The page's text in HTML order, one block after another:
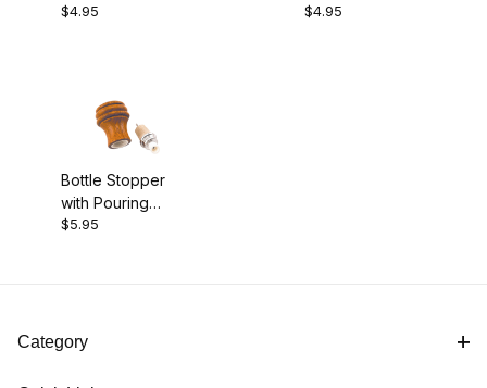
Blank
$4.95
Blank
$4.95
Bottle Stopper
with Pouring
Spout and Cork
$5.95
Category